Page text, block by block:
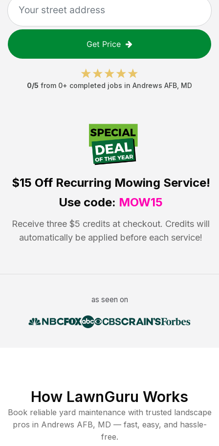
Get Price
0/5 from 0+ completed jobs in Andrews AFB MD
$15 OffRecurring Mowing Service!
Use code: MOW15
Receive three $5 credits at checkout. Credits will
automatically be applied before each service!
as seen on
How LawnGuru Works
Book reliable yard maintenance with trusted landscape
pros in Andrews AFB, MD — fast, easy, and hassle-
free.